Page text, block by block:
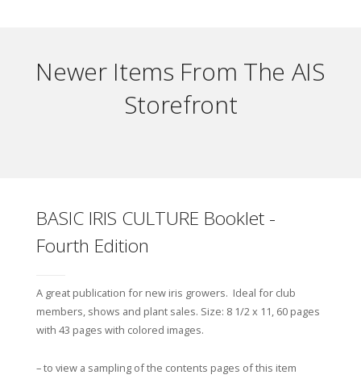
Newer Items From The AIS
Storefront
BASIC IRIS CULTURE Booklet -
Fourth Edition
A great publication for new iris growers. Ideal for club
members, shows and plant sales. Size: 8 1/2 x 11, 60 pages
with 43 pages with colored images.
– to view a sampling of the contents pages of this item